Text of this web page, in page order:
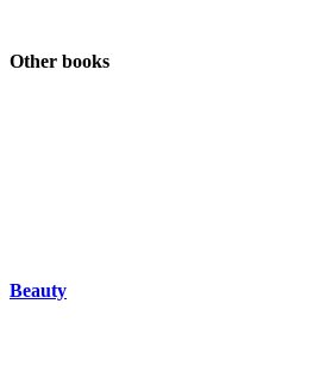
Other books
Beauty